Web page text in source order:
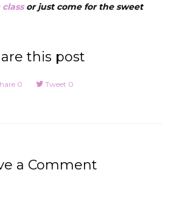
or just come for the sweet
this post
0 Tweet 0
a Comment